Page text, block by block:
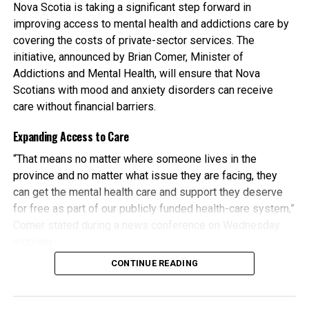
The transition is already underway. Antigonish Family
Practice and 220 Main Street Health, along with a local
physician, began seeing patients at the new site on April 7.
Additional practices, including 220 Main Collaborative
Family Practice and the Antigonish Primary Care
Collaborative Clinic, are expected to join by the end of
weeks.
The new clinic is part of Nova Scotia’s broader shift toward
Health Homes. A Health Home is a model of care where
family doctors or nurse practitioners work as part of a
and patient-focused care.
Nova Scotia is taking a significant step forward in
improving access to mental health and addictions care by
covering the costs of private-sector services. The
initiative, announced by Brian Comer, Minister of
Addictions and Mental Health, will ensure that Nova
Scotians with mood and anxiety disorders can receive
care without financial barriers.
Expanding Access to Care
“That means no matter where someone lives in the
province and no matter what issue they are facing, they
can get the mental health care and support they deserve
for free as part of our publicly funded health-care system,”
The province is actively seeking psychologists, registered
CONTINUE READING